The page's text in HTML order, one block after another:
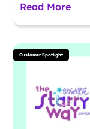
Read More
Customer Spotlight